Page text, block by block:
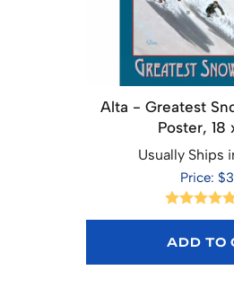
Alta - Greatest
Poster, 18
Usually Ships
Price:
ADD TO